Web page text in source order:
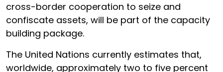
cross-border cooperation to seize and
confiscate assets, will be part of the capacity
building package.
The United Nations currently estimates that,
worldwide, approximately two to five percent